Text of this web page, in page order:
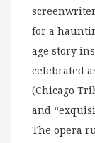
screenwriter
for a
age story
celebrated
(Chicago
and
The opera